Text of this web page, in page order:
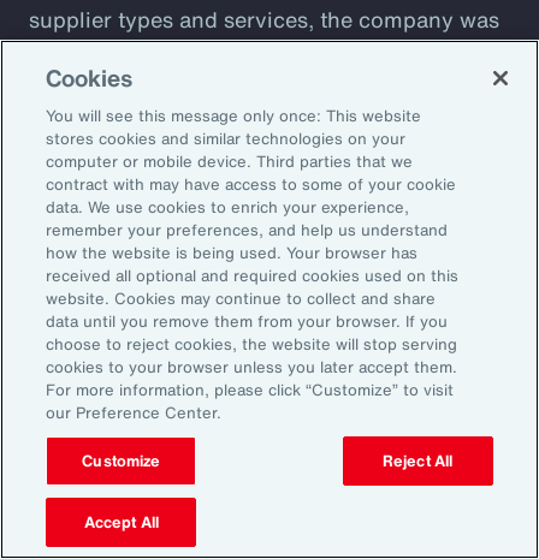
supplier types and services, the company was
plagued by shadow IT sprawl, with a
configuration prone to cyber vulnerabilities
that lacked automation. Aon designed a tool to
assess cyber maturity. This allows the client to
assess security controls and detect and
respond to weaknesses among suppliers. The
client also receives a detailed overview of its
cyber risks and insight into how current
controls are likely to perform against
malicious attack profiles.
Better Decisions with Data
and Analytics
Cookies
You will see this message only once: This website
stores cookies and similar technologies on your
computer or mobile device. Third parties that we
contract with may have access to some of your cookie
data. We use cookies to enrich your experience,
remember your preferences, and help us understand
how the website is being used. Your browser has
received all optional and required cookies used on this
website. Cookies may continue to collect and share
data until you remove them from your browser. If you
choose to reject cookies, the website will stop serving
cookies to your browser unless you later accept them.
For more information, please click “Customize” to visit
our Preference Center.
Customize Reject All
Accept All